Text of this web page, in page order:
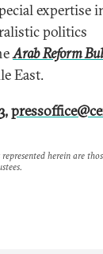
expertise
politics
Arab Reform
East.
herein are